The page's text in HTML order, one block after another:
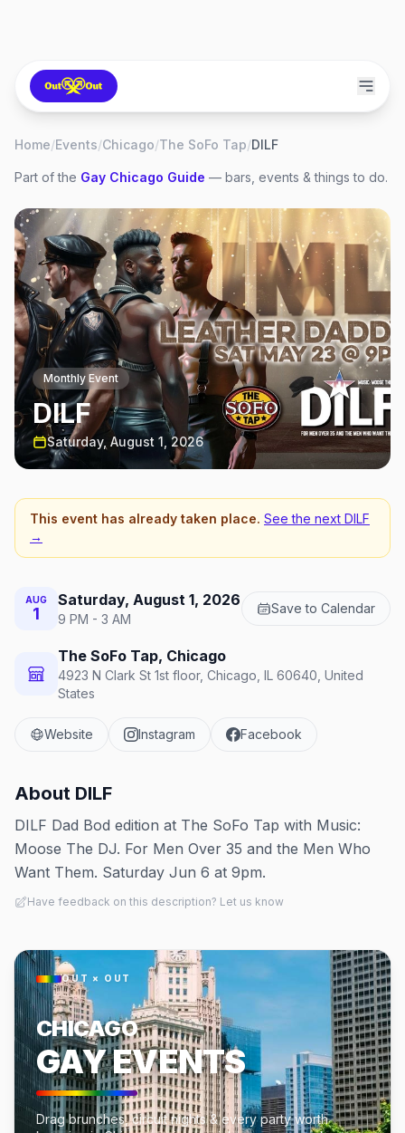
Home/Events/Chicago/The SoFo Tap/DILF
Part of the Gay Chicago Guide — bars, events & things to do.
Monthly Event
DILF
Saturday, August 1, 2026
This event has already taken place. See the next DILF
→
AUG
1
Saturday, August 1, 2026
9 PM - 3 AM
Save to Calendar
The SoFo Tap, Chicago
4923 N Clark St 1st floor, Chicago, IL 60640, United
States
Website Instagram Facebook
About DILF
DILF Dad Bod edition at The SoFo Tap with Music:
Moose The DJ. For Men Over 35 and the Men Who
Want Them. Saturday Jun 6 at 9pm.
Have feedback on this description? Let us know
OUT × OUT
CHICAGO
GAY EVENTS
Drag brunches, circuit nights & every party worth